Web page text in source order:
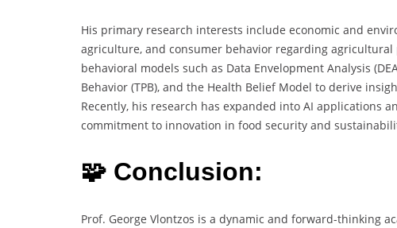
His primary research interests include economic and
agriculture, and consumer behavior regarding
behavioral models such as Data Envelopment Analysis
Behavior (TPB), and the Health Belief Model to derive
Recently, his research has expanded into AI applications
commitment to innovation in food security and
🧩 Conclusion:
Prof. George Vlontzos is a dynamic and forward-thinking